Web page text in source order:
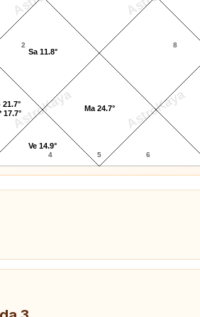
AstroKaya AstroKaya
2
4 5 6
8
Sa 11.8°
21.7°
17.7°
Ve 14.9°
Ma 24.7°